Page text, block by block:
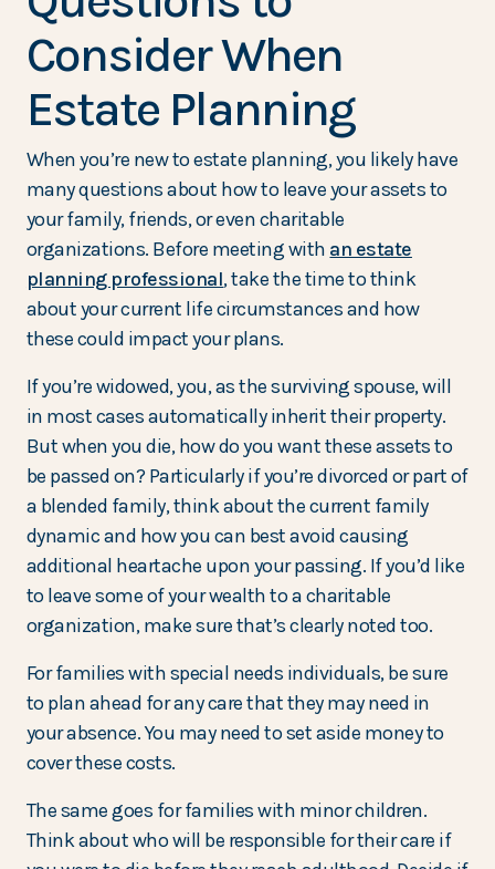
Consider When
Estate Planning
When you’re new to estate planning, you likely have
many questions about how to leave your assets to
your family, friends, or even charitable
organizations. Before meeting with an estate
planning professional, take the time to think
about your current life circumstances and how
these could impact your plans.
If you’re widowed, you, as the surviving spouse, will
in most cases automatically inherit their property.
But when you die, how do you want these assets to
be passed on? Particularly if you’re divorced or part of
a blended family, think about the current family
dynamic and how you can best avoid causing
additional heartache upon your passing. If you’d like
to leave some of your wealth to a charitable
organization, make sure that’s clearly noted too.
For families with special needs individuals, be sure
to plan ahead for any care that they may need in
your absence. You may need to set aside money to
cover these costs.
The same goes for families with minor children.
Think about who will be responsible for their care if